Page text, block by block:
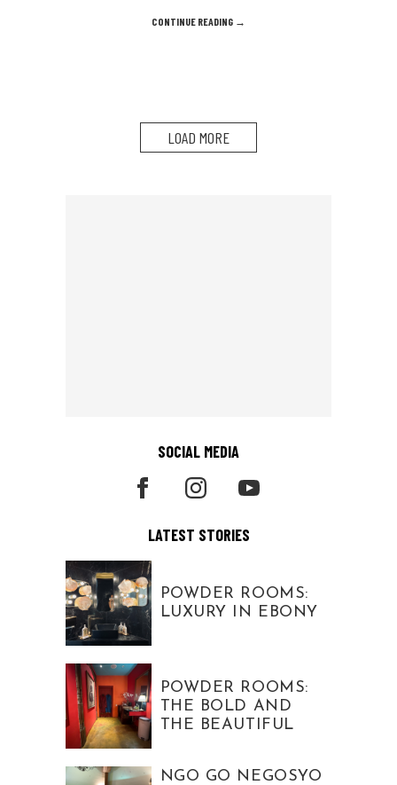
CONTINUE READING →
LOAD MORE
SOCIAL MEDIA
LATEST STORIES
POWDER ROOMS:
LUXURY IN EBONY
POWDER ROOMS:
THE BOLD AND
THE BEAUTIFUL
NGO GO NEGOSYO